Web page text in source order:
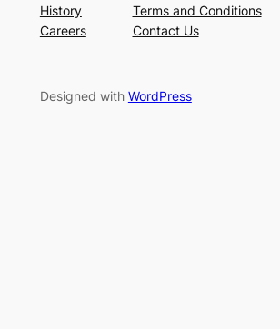
History
Careers
Terms and Conditions
Contact Us
Designed with WordPress